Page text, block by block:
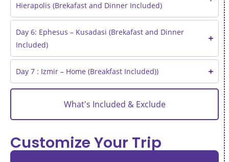
What's Included & Exclude
Hierapolis (Brekafast and Dinner Included)
Day 6: Ephesus – Kusadasi (Brekafast and Dinner
Included)
Day 7 : Izmir – Home (Breakfast Included))
Customize Your Trip